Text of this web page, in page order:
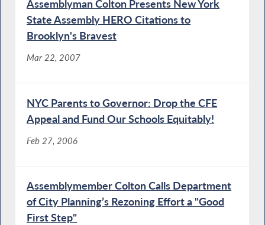
Assemblyman Colton Presents New York
State Assembly HERO Citations to
Brooklyn's Bravest
Mar 22, 2007
NYC Parents to Governor: Drop the CFE
Appeal and Fund Our Schools Equitably!
Feb 27, 2006
Assemblymember Colton Calls Department
of City Planning’s Rezoning Effort a "Good
First Step"